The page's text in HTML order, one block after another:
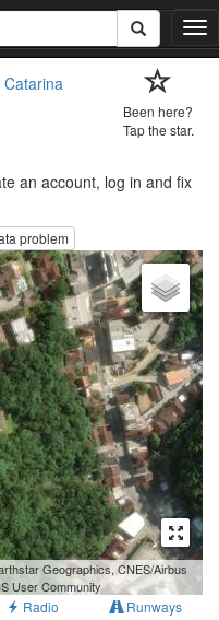
T
o
g
a
t
i
o
n
Catarina
Been here?
Tap the star.
an account, log in and fix
problem
Geographics, CNES/Airbus
User Community
Radio Runways